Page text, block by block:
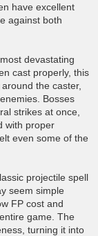
have excellent
against both
devastating
cast properly, this
the caster,
Bosses
strikes at once,
with proper
even some of the
projectile spell
seem simple
FP cost and
game. The
turning it into